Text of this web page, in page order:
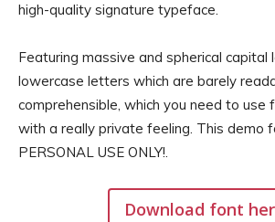
high-quality signature typeface.
Featuring massive and spherical
lowercase letters which are barely
comprehensible, which you need to use
with a really private feeling. This demo
PERSONAL USE ONLY!.
Download font